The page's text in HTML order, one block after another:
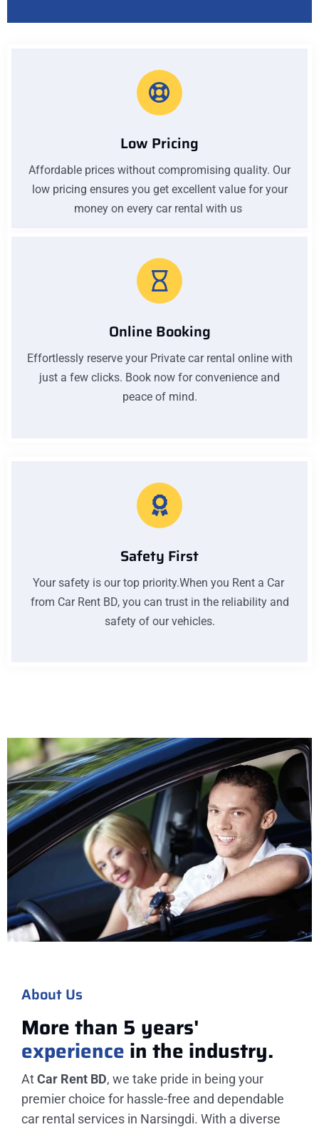
Low Pricing
Affordable prices without compromising quality. Our
low pricing ensures you get excellent value for your
money on every car rental with us
Online Booking
Effortlessly reserve your Private car rental online with
just a few clicks. Book now for convenience and
peace of mind.
Safety First
Your safety is our top priority.When you Rent a Car
from Car Rent BD, you can trust in the reliability and
safety of our vehicles.
About Us
More than 5 years'
experience in the industry.
AtCar Rent BD, we take pride in being your
premier choice for hassle-free and dependable
car rental services in Narsingdi. With a diverse